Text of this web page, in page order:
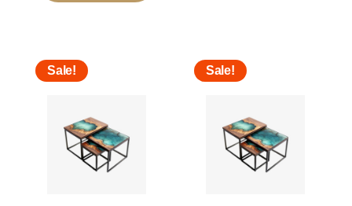
Sale! Sale!